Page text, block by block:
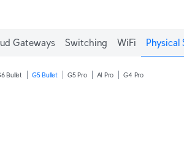
Gateways Switching WiFi Physical
Bullet G5 Bullet G5 Pro AI Pro G4 Pro